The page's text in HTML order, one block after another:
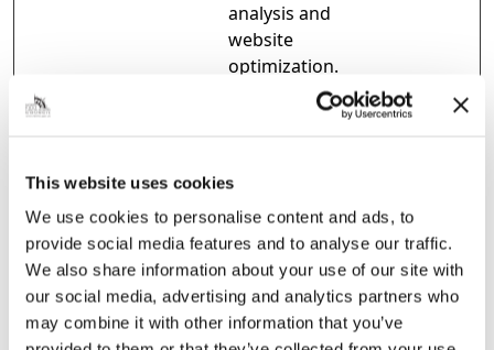
This website uses cookies
We use cookies to personalise content and ads, to
provide social media features and to analyse our traffic.
We also share information about your use of our site with
our social media, advertising and analytics partners who
may combine it with other information that you’ve
analysis and
website
optimization.
ld:#:$diag
Used to monitor
statistical
purposes.
Persist
WFESessio
nId
Microsoft
Stores data on the
time spent on the
website and its
sub-pages, during
Session